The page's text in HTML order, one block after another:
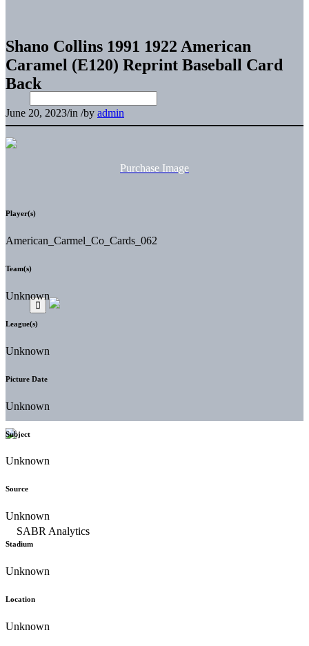
Shano Collins 1991 1922 American
Caramel (E120) Reprint Baseball Card
Back
June 20, 2023/in /by admin
Purchase Image
Player(s)
American_Carmel_Co_Cards_062
Team(s)
Unknown
League(s)
Unknown
Picture Date
Unknown
Subject
Unknown
Source
Unknown
Stadium
Unknown
Location
Unknown